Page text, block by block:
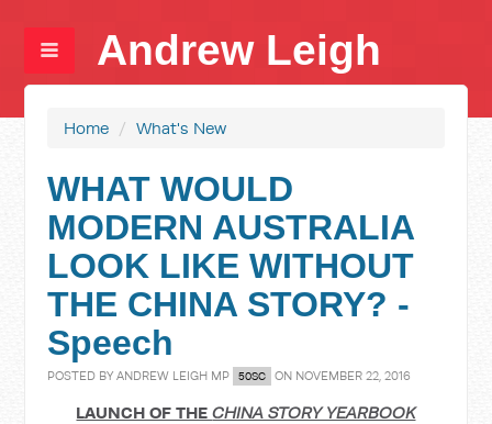
Andrew Leigh
Home / What's New
WHAT WOULD
MODERN AUSTRALIA
LOOK LIKE WITHOUT
THE CHINA STORY? -
Speech
POSTED BYANDREW LEIGH MP 50SC ON NOVEMBER 22, 2016
LAUNCH OF THECHINA STORY YEARBOOK